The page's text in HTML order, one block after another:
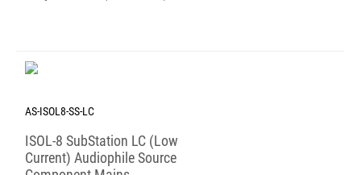
AS-ISOL8-SS-LC
ISOL-8 SubStation LC (Low
Current) Audiophile Source